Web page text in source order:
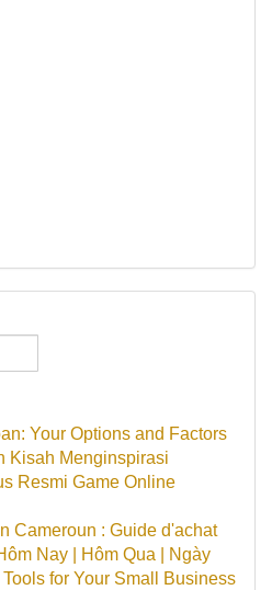
Your Options and Factors
Kisah Menginspirasi
Resmi Game Online
Cameroun : Guide d'achat
Nay | Hôm Qua | Ngày
for Your Small Business